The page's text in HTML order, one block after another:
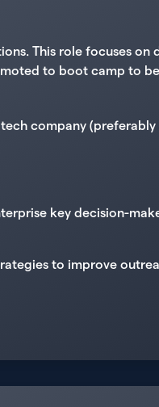
This role focuses
to boot camp to
company
key decision-
to improve